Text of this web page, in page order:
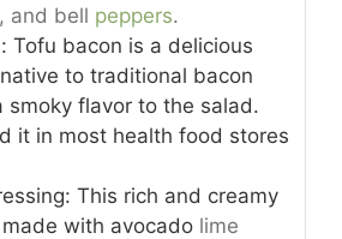
and bell peppers.
Tofu bacon is a delicious
to traditional bacon
smoky flavor to the salad.
it in most health food stores
This rich and creamy
with avocado lime